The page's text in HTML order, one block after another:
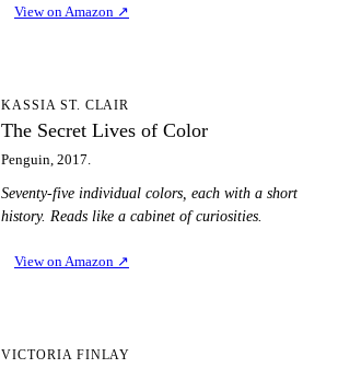
View on Amazon ↗
KASSIA ST. CLAIR
The Secret Lives of Color
Penguin, 2017.
Seventy-five individual colors, each with a short
history. Reads like a cabinet of curiosities.
View on Amazon ↗
VICTORIA FINLAY